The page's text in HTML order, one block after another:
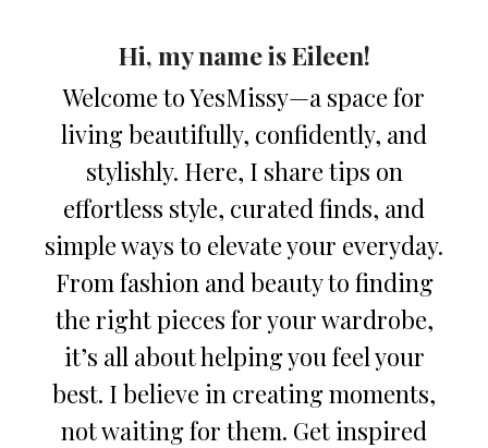
Hi, my name is Eileen!
Welcome to YesMissy—a space for
living beautifully, confidently, and
stylishly. Here, I share tips on
effortless style, curated finds, and
simple ways to elevate your everyday.
From fashion and beauty to finding
the right pieces for your wardrobe,
it’s all about helping you feel your
best. I believe in creating moments,
not waiting for them. Get inspired